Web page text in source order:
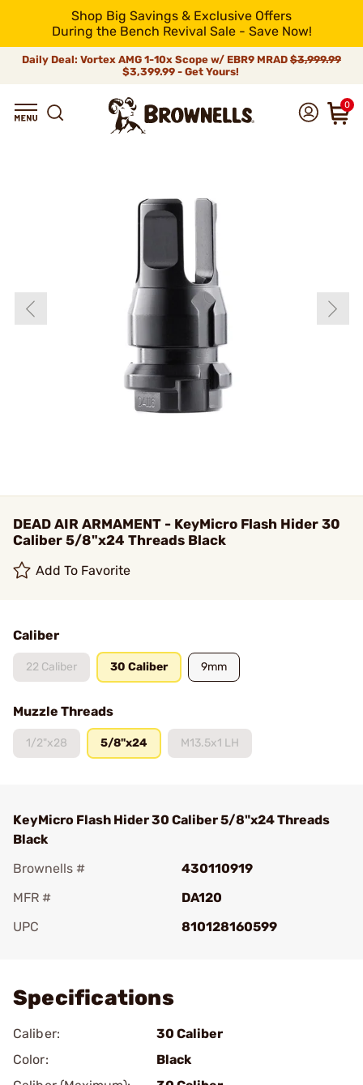
Shop Big Savings & Exclusive Offers
During the Bench Revival Sale - Save Now!
Daily Deal: Vortex AMG 1-10x Scope w/ EBR9 MRAD $3,999.99
$3,399.99 - Get Yours!
0
DEAD AIR ARMAMENT - KeyMicro Flash Hider 30
Caliber 5/8"x24 Threads Black
Add To Favorite
Caliber
22 Caliber 30 Caliber 9mm
Muzzle Threads
1/2"x28 5/8"x24 M13.5x1 LH
KeyMicro Flash Hider 30 Caliber 5/8"x24 Threads
Black
Brownells #
430110919
MFR #
DA120
UPC
810128160599
Specifications
Caliber:
30 Caliber
Color:
Black